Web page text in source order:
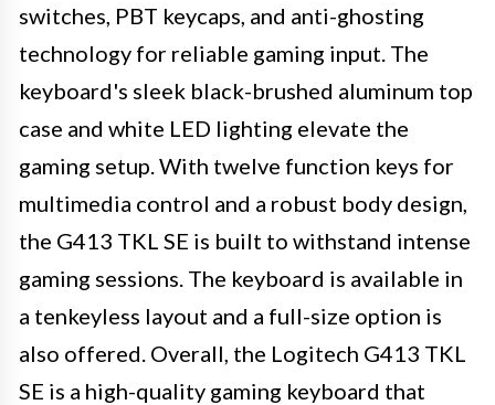
switches, PBT keycaps, and anti-ghosting
technology for reliable gaming input. The
keyboard's sleek black-brushed aluminum top
case and white LED lighting elevate the
gaming setup. With twelve function keys for
multimedia control and a robust body design,
the G413 TKL SE is built to withstand intense
gaming sessions. The keyboard is available in
a tenkeyless layout and a full-size option is
also offered. Overall, the Logitech G413 TKL
SE is a high-quality gaming keyboard that